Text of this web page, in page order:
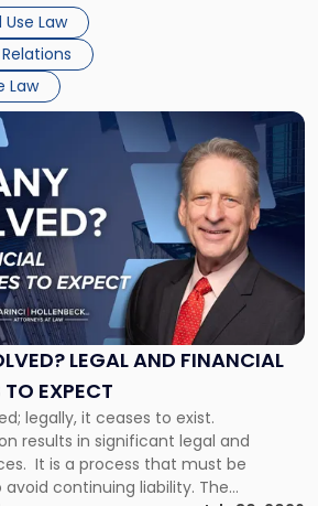
rent remains owed depends on
[…]
Law
Law
LEGAL AND FINANCIAL
EXPECT
legally, it ceases to exist.
results in significant legal and
It is a process that must be
continuing liability. The